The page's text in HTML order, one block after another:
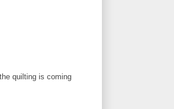
quilting is coming